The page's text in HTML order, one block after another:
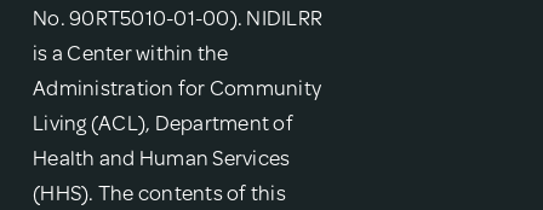
No. 90RT5010-01-00). NIDILRR
is a Center within the
Administration for Community
Living (ACL), Department of
Health and Human Services
(HHS). The contents of this